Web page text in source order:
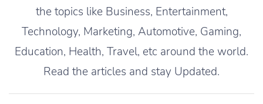
the topics like Business, Entertainment,
Technology, Marketing, Automotive, Gaming,
Education, Health, Travel, etc around the world.
Read the articles and stay Updated.